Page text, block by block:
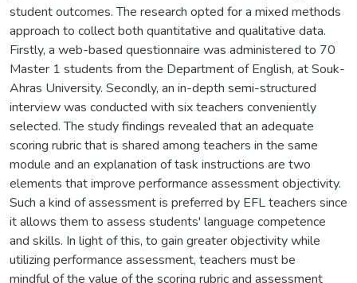
student outcomes. The research opted for a mixed methods
approach to collect both quantitative and qualitative data.
Firstly, a web-based questionnaire was administered to 70
Master 1 students from the Department of English, at Souk-
Ahras University. Secondly, an in-depth semi-structured
interview was conducted with six teachers conveniently
selected. The study findings revealed that an adequate
scoring rubric that is shared among teachers in the same
module and an explanation of task instructions are two
elements that improve performance assessment objectivity.
Such a kind of assessment is preferred by EFL teachers since
it allows them to assess students' language competence
and skills. In light of this, to gain greater objectivity while
utilizing performance assessment, teachers must be
mindful of the value of the scoring rubric and assessment